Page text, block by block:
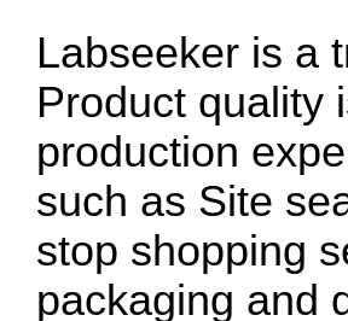
Labseeker is a
Product quality
production
such as Site
stop shopping
packaging and